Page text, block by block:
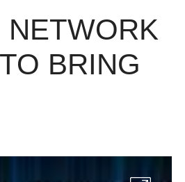
BRING